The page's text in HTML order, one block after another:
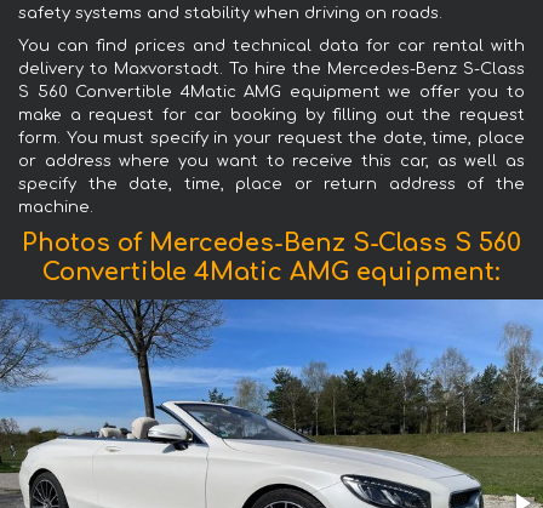
safety systems and stability when driving on roads.
You can find prices and technical data for car rental with
delivery to Maxvorstadt. To hire the Mercedes-Benz S-Class
S 560 Convertible 4Matic AMG equipment we offer you to
make a request for car booking by filling out the request
form. You must specify in your request the date, time, place
or address where you want to receive this car, as well as
specify the date, time, place or return address of the
machine.
Photos of Mercedes-Benz S-Class S 560
Convertible 4Matic AMG equipment: